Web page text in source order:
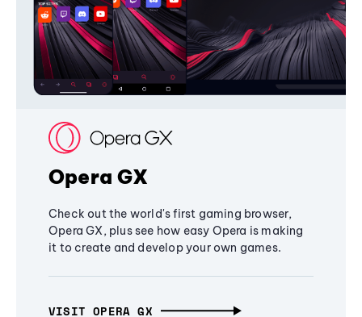
Opera GX
Check out the world's first gaming browser,
Opera GX, plus see how easy Opera is making
it to create and develop your own games.
VISIT OPERA GX